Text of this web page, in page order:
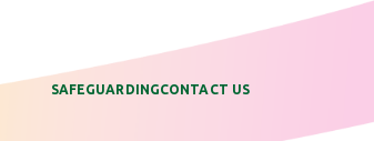
SAFEGUARDINGCONTACT US